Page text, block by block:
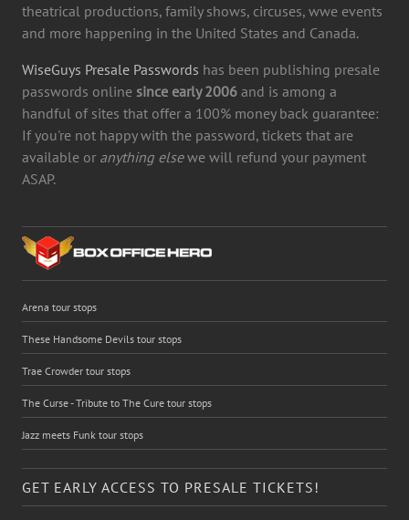
theatrical productions, family shows, circuses, wwe events
and more happening in the United States and Canada.
WiseGuys Presale Passwords has been publishing presale
passwords online since early 2006 and is among a
handful of sites that offer a 100% money back guarantee:
If you're not happy with the password, tickets that are
available or anything elsewe will refund your payment
ASAP.
Arena tour stops
These Handsome Devils tour stops
Trae Crowder tour stops
The Curse - Tribute to The Cure tour stops
Jazz meets Funk tour stops
GET EARLY ACCESS TO PRESALE TICKETS!